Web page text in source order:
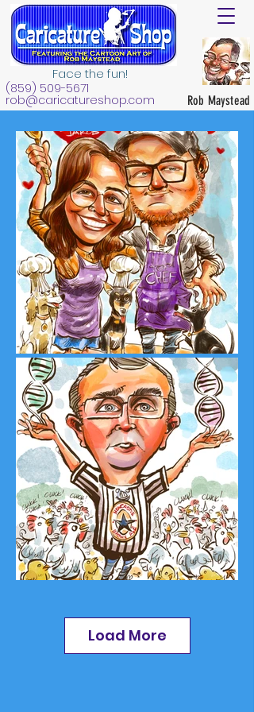
(859) 509-5671
rob@caricatureshop.com Rob Maystead
Face the fun!
Load More